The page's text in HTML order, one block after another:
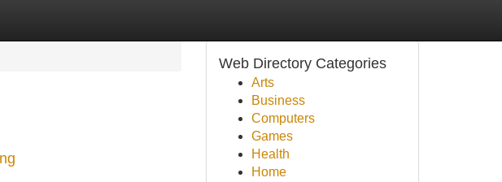
Web Directory Categories
Arts
Business
Computers
Games
Health
Home